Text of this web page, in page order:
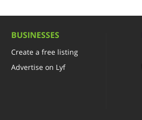
BUSINESSES
Create a free listing
Advertise on Lyf